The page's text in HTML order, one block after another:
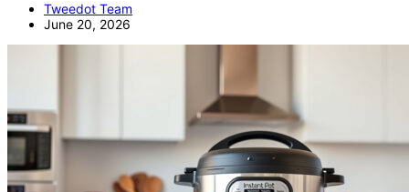
Tweedot Team
June 20, 2026